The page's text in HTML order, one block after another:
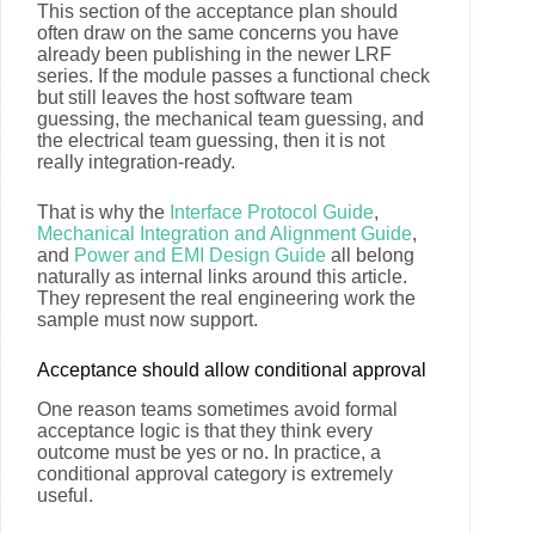
This section of the acceptance plan should
often draw on the same concerns you have
already been publishing in the newer LRF
series. If the module passes a functional check
but still leaves the host software team
guessing, the mechanical team guessing, and
the electrical team guessing, then it is not
really integration-ready.
That is why the Interface Protocol Guide,
Mechanical Integration and Alignment Guide,
and Power and EMI Design Guide all belong
naturally as internal links around this article.
They represent the real engineering work the
sample must now support.
Acceptance should allow conditional approval
One reason teams sometimes avoid formal
acceptance logic is that they think every
outcome must be yes or no. In practice, a
conditional approval category is extremely
useful.